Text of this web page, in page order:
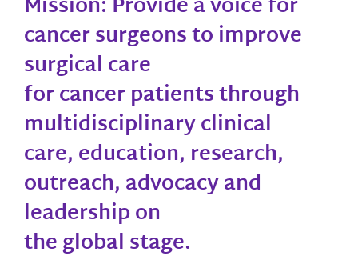
Mission: Provide a voice for
cancer surgeons to improve
surgical care
for cancer patients through
multidisciplinary clinical
care, education, research,
outreach, advocacy and
leadership on
the global stage.